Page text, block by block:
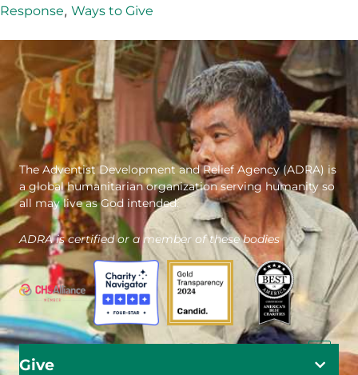
Response, Ways to Give
The Adventist Development and Relief Agency (ADRA) is
a global humanitarian organization serving humanity so
all may live as God intended.
ADRA is certified or a member of these bodies
Give